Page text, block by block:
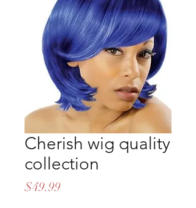
Cherish wig quality
collection
$49.99Price